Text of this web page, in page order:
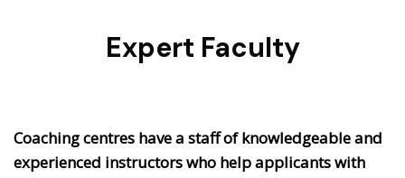
Expert Faculty
Coaching centres have a staff of knowledgeable and
experienced instructors who help applicants with